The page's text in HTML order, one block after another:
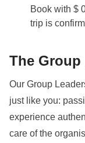
Book with $
trip is
The Group
Our Group
just like you:
experience
care of the